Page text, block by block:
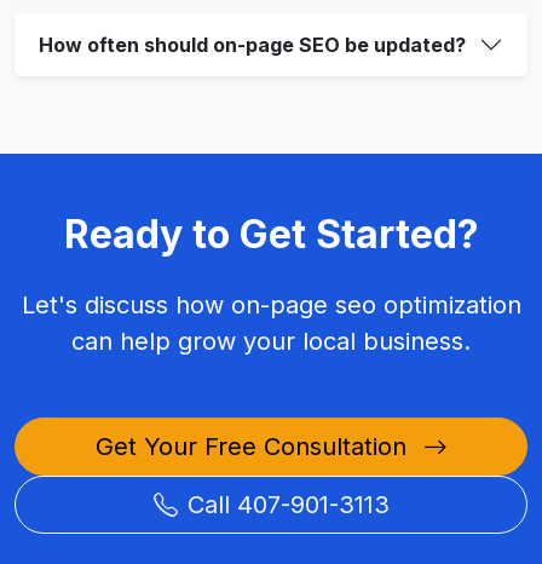
How often should on-page SEO be updated?
Ready to Get Started?
Let's discuss how on-page seo optimization
can help grow your local business.
Get Your Free Consultation
Call 407-901-3113